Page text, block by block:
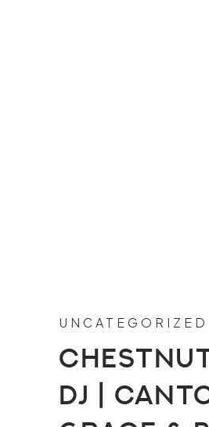
DJ |
UNCATEGORIZED